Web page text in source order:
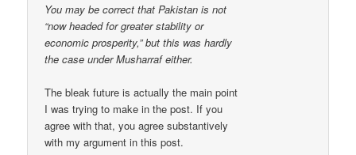
You may be correct that Pakistan is not
“now headed for greater stability or
economic prosperity,” but this was hardly
the case under Musharraf either.
The bleak future is actually the main point
I was trying to make in the post. If you
agree with that, you agree substantively
with my argument in this post.